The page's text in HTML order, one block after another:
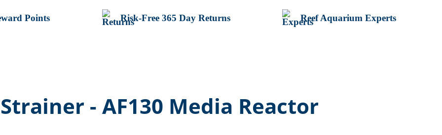
Points Risk-Free 365 Day Returns Reef Aquarium Experts
- AF130 Media Reactor